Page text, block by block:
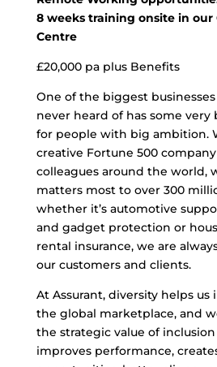
8 weeks training onsite in our
Centre
£20,000 pa plus Benefits
One of the biggest businesses
never heard of has some
for people with big ambition.
creative Fortune 500
colleagues around the world,
matters most to over 300
whether it’s automotive
and gadget protection or
rental insurance, we are
our customers and clients.
At Assurant, diversity helps
the global marketplace, and
the strategic value of
improves performance,